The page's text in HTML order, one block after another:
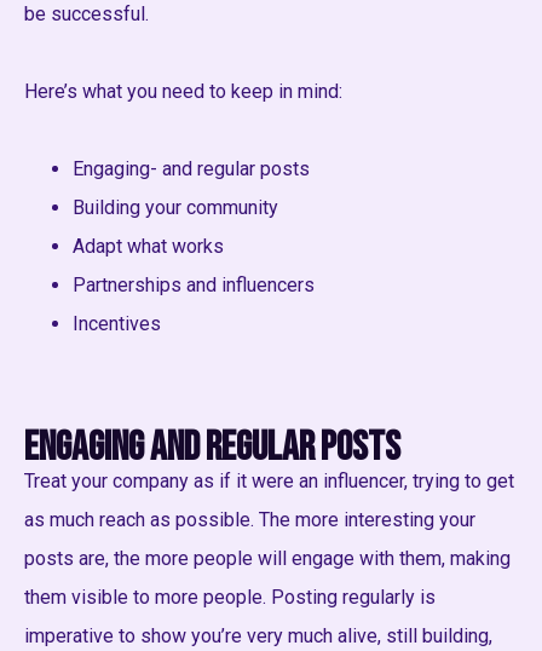
be successful.
Here’s what you need to keep in mind:
Engaging- and regular posts
Building your community
Adapt what works
Partnerships and influencers
Incentives
Engaging and regular posts
Treat your company as if it were an influencer, trying to get
as much reach as possible. The more interesting your
posts are, the more people will engage with them, making
them visible to more people. Posting regularly is
imperative to show you’re very much alive, still building,